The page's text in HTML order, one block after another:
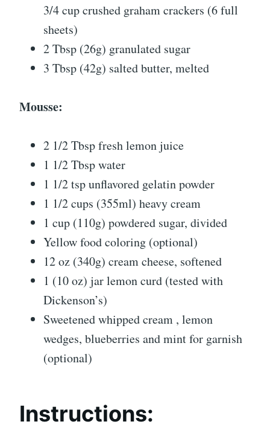
3/4 cup crushed graham crackers (6 full
sheets)
2 Tbsp (26g) granulated sugar
3 Tbsp (42g) salted butter, melted
Mousse:
2 1/2 Tbsp fresh lemon juice
1 1/2 Tbsp water
1 1/2 tsp unflavored gelatin powder
1 1/2 cups (355ml) heavy cream
1 cup (110g) powdered sugar, divided
Yellow food coloring (optional)
12 oz (340g) cream cheese, softened
1 (10 oz) jar lemon curd (tested with
Dickenson’s)
Sweetened whipped cream , lemon
wedges, blueberries and mint for garnish
(optional)
Instructions: